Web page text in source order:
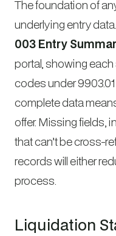
The foundation of
underlying entry
003 Entry
portal, showing
codes under
complete data
offer. Missing fields,
that can’t be cross-
records will either
process.
Liquidation